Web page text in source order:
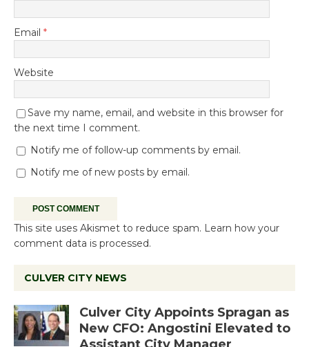
Email *
Website
Save my name, email, and website in this browser for
the next time I comment.
Notify me of follow-up comments by email.
Notify me of new posts by email.
This site uses Akismet to reduce spam. Learn how your
comment data is processed.
CULVER CITY NEWS
Culver City Appoints Spragan as
New CFO: Angostini Elevated to